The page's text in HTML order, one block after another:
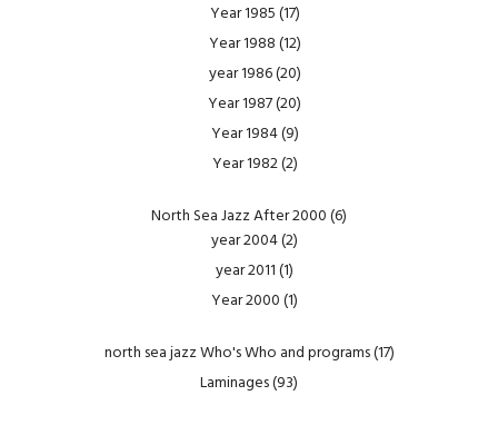
Year 1985(17)
Year 1988(12)
year 1986(20)
Year 1987(20)
Year 1984(9)
Year 1982(2)
North Sea Jazz After 2000(6)
year 2004(2)
year 2011(1)
Year 2000(1)
north sea jazz Who's Who and programs(17)
Laminages(93)